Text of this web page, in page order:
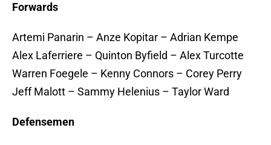
Forwards
Artemi Panarin – Anze Kopitar – Adrian Kempe
Alex Laferriere – Quinton Byfield – Alex Turcotte
Warren Foegele – Kenny Connors – Corey Perry
Jeff Malott – Sammy Helenius – Taylor Ward
Defensemen